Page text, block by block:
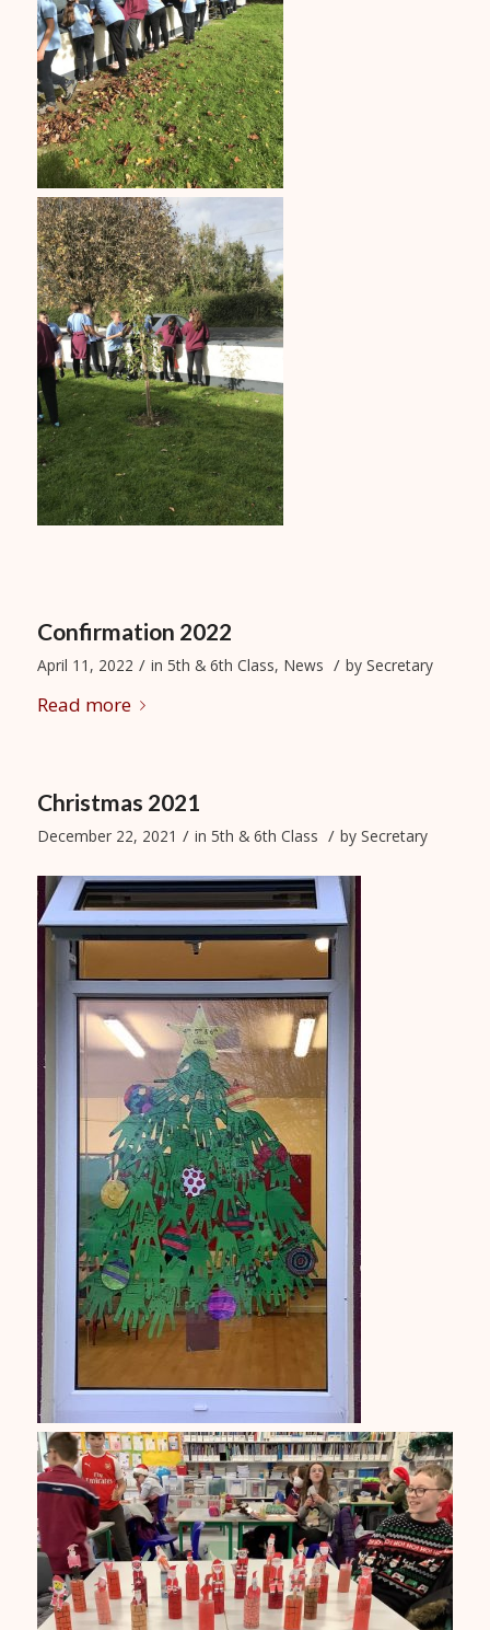
Confirmation 2022
April 11, 2022 / in 5th & 6th Class, News / by Secretary
Read more
Christmas 2021
December 22, 2021 / in 5th & 6th Class / by Secretary